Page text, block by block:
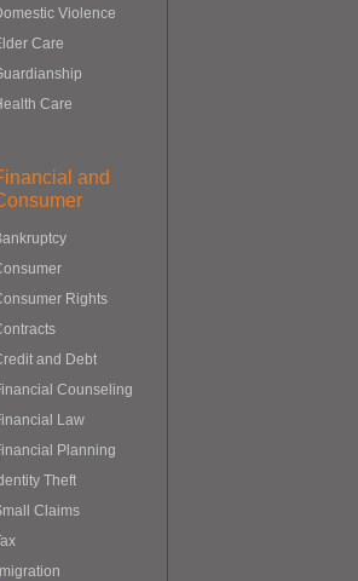
Violence
Care
Care
and
Rights
and Debt
Counseling
Law
Planning
Theft
Claims